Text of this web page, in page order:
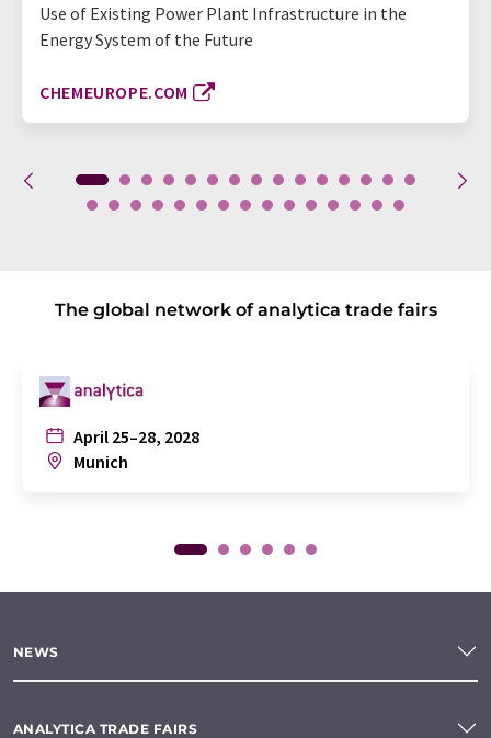
Use of Existing Power Plant Infrastructure in the
Energy System of the Future
CHEMEUROPE.COM
The global network of analytica trade fairs
April 25–28, 2028
Munich
NEWS
ANALYTICA TRADE FAIRS